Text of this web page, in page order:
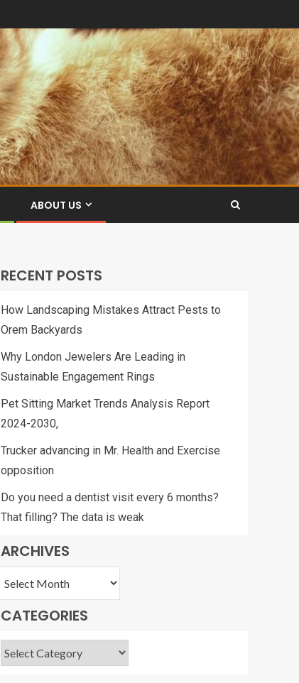
ABOUT US
RECENT POSTS
How Landscaping Mistakes Attract Pests to
Orem Backyards
Why London Jewelers Are Leading in
Sustainable Engagement Rings
Pet Sitting Market Trends Analysis Report
2024-2030,
Trucker advancing in Mr. Health and Exercise
opposition
Do you need a dentist visit every 6 months?
That filling? The data is weak
ARCHIVES
CATEGORIES